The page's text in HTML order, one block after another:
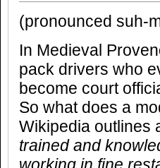
(pronounced suh-
In Medieval
pack drivers who
become court
So what does a
Wikipedia outlines
trained and